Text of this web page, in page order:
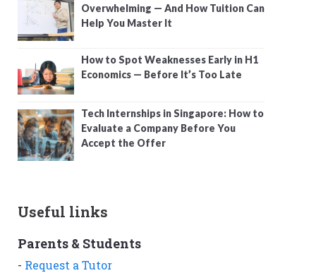
Overwhelming — And How Tuition Can
Help You Master It
How to Spot Weaknesses Early in H1
Economics — Before It’s Too Late
Tech Internships in Singapore: How to
Evaluate a Company Before You
Accept the Offer
Useful links
Parents & Students
- Request a Tutor